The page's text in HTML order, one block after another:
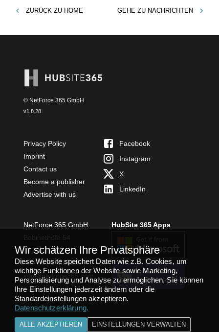
ZURÜCK ZU HOME GEHE ZU NACHRICHTEN
© NetForce 365 GmbH
v1.8.28
Privacy Policy
Imprint
Contact us
Become a publisher
Advertise with us
Facebook
Instagram
X
LinkedIn
NetForce 365 GmbH
54294 Trier
+49 651 49364480
info@netforce365.com
HubSite 365 Apps
TEAMS APP
INSTALLIEREN
Wir schätzen Ihre Privatsphäre
Diese Website speichert Daten wie z.B. Cookies, um
wichtige Funktionen der Website sowie Marketing,
Personalisierung und Analyse zu ermöglichen. Sie können
Ihre Einstellungen jederzeit ändern oder die
Standardeinstellungen akzeptieren.
Datenschutzerklärung.
ALLE AKZEPTIEREN EINSTELLUNGEN VERWALTEN